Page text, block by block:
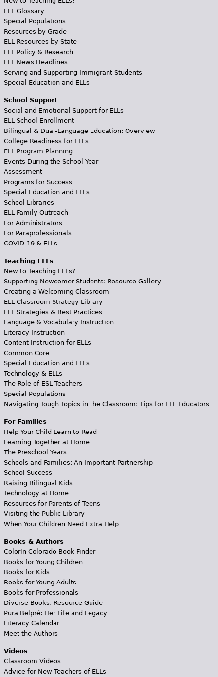
ELL Glossary
Special Populations
Resources by Grade
ELL Resources by State
ELL Policy & Research
ELL News Headlines
Serving and Supporting Immigrant Students
Special Education and ELLs
School Support
Social and Emotional Support for ELLs
ELL School Enrollment
Bilingual & Dual-Language Education: Overview
College Readiness for ELLs
ELL Program Planning
Events During the School Year
Assessment
Programs for Success
Special Education and ELLs
School Libraries
ELL Family Outreach
For Administrators
For Paraprofessionals
COVID-19 & ELLs
Teaching ELLs
New to Teaching ELLs?
Supporting Newcomer Students: Resource Gallery
Creating a Welcoming Classroom
ELL Classroom Strategy Library
ELL Strategies & Best Practices
Language & Vocabulary Instruction
Literacy Instruction
Content Instruction for ELLs
Common Core
Special Education and ELLs
Technology & ELLs
The Role of ESL Teachers
Special Populations
Navigating Tough Topics in the Classroom: Tips for ELL Educators
For Families
Help Your Child Learn to Read
Learning Together at Home
The Preschool Years
Schools and Families: An Important Partnership
School Success
Raising Bilingual Kids
Technology at Home
Resources for Parents of Teens
Visiting the Public Library
When Your Children Need Extra Help
Books & Authors
Colorín Colorado Book Finder
Books for Young Children
Books for Kids
Books for Young Adults
Books for Professionals
Diverse Books: Resource Guide
Pura Belpré: Her Life and Legacy
Literacy Calendar
Meet the Authors
Videos
Classroom Videos
Advice for New Teachers of ELLs